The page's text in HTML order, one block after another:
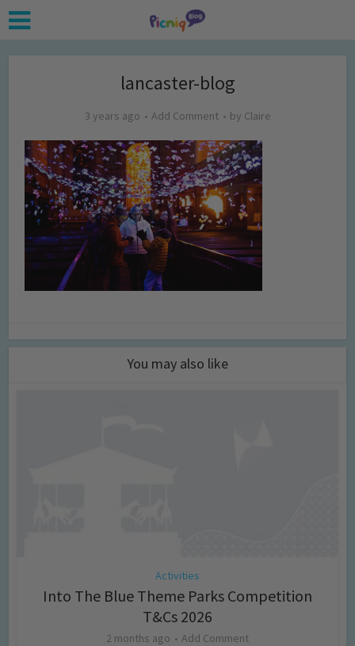
lancaster-blog
3 years ago Add Comment by Claire
You may also like
Activities
Into The Blue Theme Parks Competition
T&Cs 2026
2 months ago Add Comment